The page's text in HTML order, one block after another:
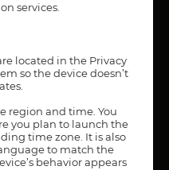
services.
located in the Privacy
so the device doesn’t
region and time. You
you plan to launch the
time zone. It is also
to match the
behavior appears